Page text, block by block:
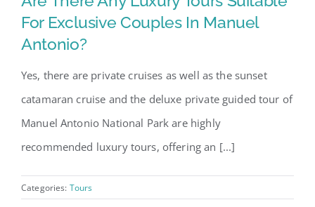
For Exclusive Couples In Manuel
Antonio?
Yes, there are private cruises as well as the sunset
catamaran cruise and the deluxe private guided tour of
Manuel Antonio National Park are highly
recommended luxury tours, offering an [...]
Categories: Tours